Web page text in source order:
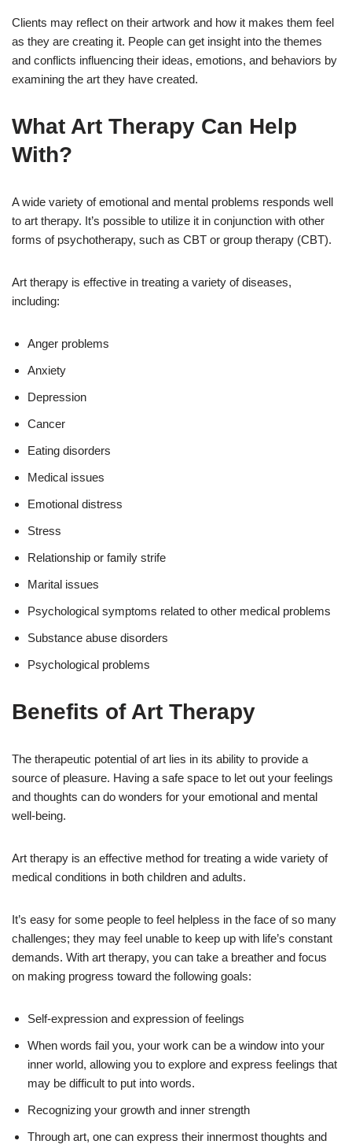
Clients may reflect on their artwork and how it makes them feel
as they are creating it. People can get insight into the themes
and conflicts influencing their ideas, emotions, and behaviors by
examining the art they have created.
What Art Therapy Can Help
With?
A wide variety of emotional and mental problems responds well
to art therapy. It’s possible to utilize it in conjunction with other
forms of psychotherapy, such as CBT or group therapy (CBT).
Art therapy is effective in treating a variety of diseases,
including:
Anger problems
Anxiety
Depression
Cancer
Eating disorders
Medical issues
Emotional distress
Stress
Relationship or family strife
Marital issues
Psychological symptoms related to other medical problems
Substance abuse disorders
Psychological problems
Benefits of Art Therapy
The therapeutic potential of art lies in its ability to provide a
source of pleasure. Having a safe space to let out your feelings
and thoughts can do wonders for your emotional and mental
well-being.
Art therapy is an effective method for treating a wide variety of
medical conditions in both children and adults.
It’s easy for some people to feel helpless in the face of so many
challenges; they may feel unable to keep up with life’s constant
demands. With art therapy, you can take a breather and focus
on making progress toward the following goals:
Self-expression and expression of feelings
When words fail you, your work can be a window into your
inner world, allowing you to explore and express feelings that
may be difficult to put into words.
Recognizing your growth and inner strength
Through art, one can express their innermost thoughts and